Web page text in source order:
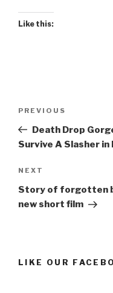
Like this:
Previous
Post
PREVIOUS
Death Drop
Survive A Slasher in
Next
Post
NEXT
Story of forgotten
new short film
LIKE OUR